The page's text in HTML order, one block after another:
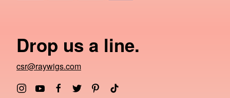
Drop us a line.
csr@raywigs.com